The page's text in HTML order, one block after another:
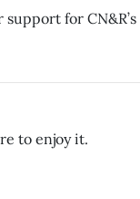
for
to enjoy it.